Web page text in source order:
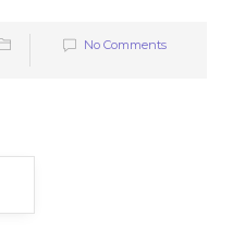
No Comments